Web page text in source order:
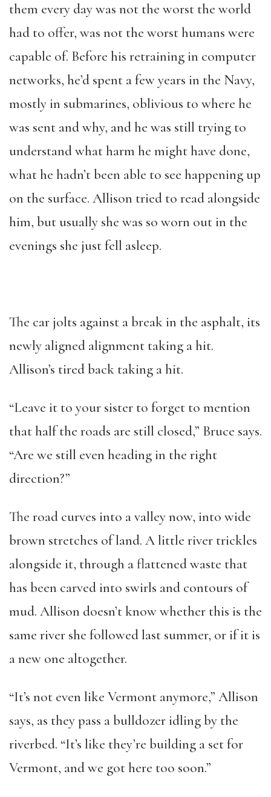
them every day was not the worst the world
had to offer, was not the worst humans were
capable of. Before his retraining in computer
networks, he’d spent a few years in the Navy,
mostly in submarines, oblivious to where he
was sent and why, and he was still trying to
understand what harm he might have done,
what he hadn’t been able to see happening up
on the surface. Allison tried to read alongside
him, but usually she was so worn out in the
evenings she just fell asleep.
The car jolts against a break in the asphalt, its
newly aligned alignment taking a hit.
Allison’s tired back taking a hit.
“Leave it to your sister to forget to mention
that half the roads are still closed,” Bruce says.
“Are we still even heading in the right
direction?”
The road curves into a valley now, into wide
brown stretches of land. A little river trickles
alongside it, through a flattened waste that
has been carved into swirls and contours of
mud. Allison doesn’t know whether this is the
same river she followed last summer, or if it is
a new one altogether.
“It’s not even like Vermont anymore,” Allison
says, as they pass a bulldozer idling by the
riverbed. “It’s like they’re building a set for
Vermont, and we got here too soon.”